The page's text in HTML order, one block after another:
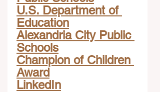
U.S. Department of
Education
Alexandria City Public
Schools
Champion of Children
Award
LinkedIn